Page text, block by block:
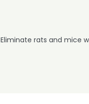
Eliminate rats and mice